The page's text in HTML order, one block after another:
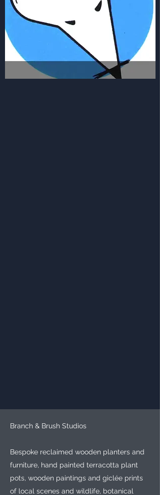
Branch & Brush Studios
Bespoke reclaimed wooden planters and
furniture, hand painted terracotta plant
pots, wooden paintings and giclée prints
of local scenes and wildlife, botanical